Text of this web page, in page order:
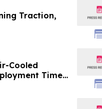
Traction,
Cooled
Time